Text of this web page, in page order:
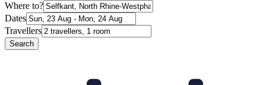
Where to?
Dates
Travellers
Search